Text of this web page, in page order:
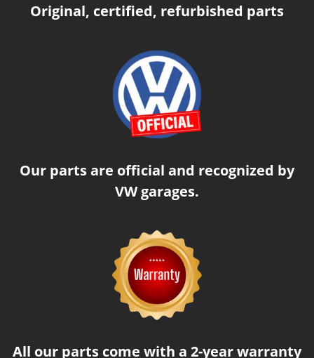
Original, certified, refurbished parts
Our parts are official and recognized by
VW garages.
All our parts come with a 2-year warranty